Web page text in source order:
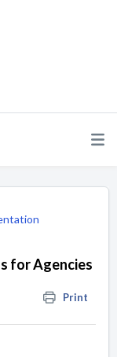
for Agencies
Print